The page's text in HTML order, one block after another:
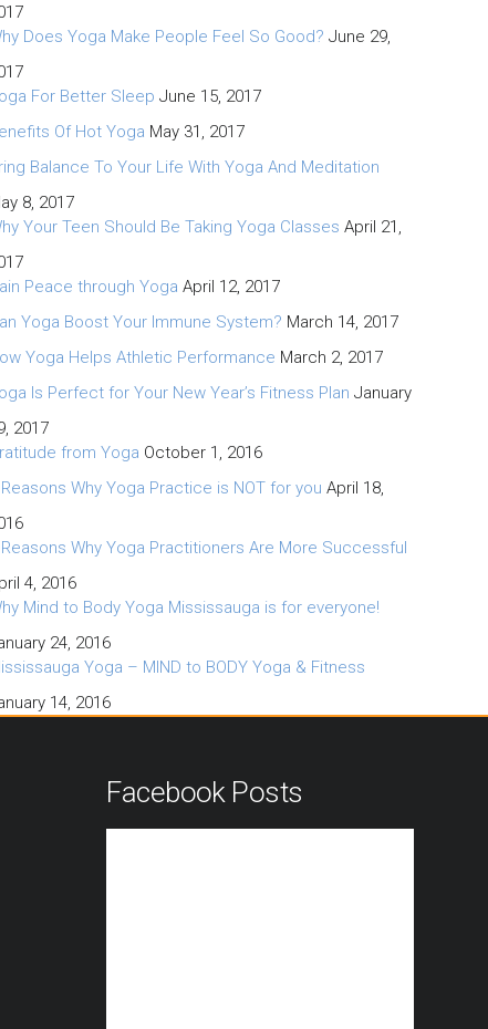
Does Yoga Make People Feel So Good? June 29,
For Better Sleep June 15, 2017
Of Hot Yoga May 31, 2017
Balance To Your Life With Yoga And Meditation
8, 2017
Your Teen Should Be Taking Yoga Classes April 21,
Peace through Yoga April 12, 2017
Yoga Boost Your Immune System? March 14, 2017
Yoga Helps Athletic Performance March 2, 2017
Is Perfect for Your New Year’s Fitness Plan January
2017
from Yoga October 1, 2016
Why Yoga Practice is NOT for you April 18,
Why Yoga Practitioners Are More Successful
4, 2016
Mind to Body Yoga Mississauga is for everyone!
24, 2016
Yoga – MIND to BODY Yoga & Fitness
14, 2016
Facebook Posts